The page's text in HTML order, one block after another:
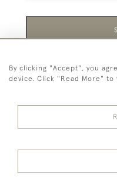
Be the first to hear
events plus
© 2026
By clicking "Accept", you
device. Click "Read More"